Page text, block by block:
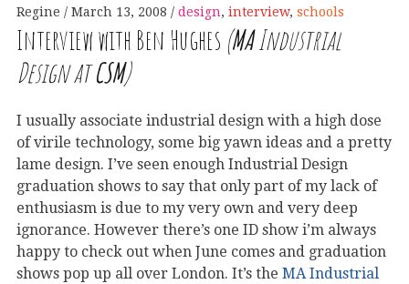
Regine March 13, 2008 design, interview, schools
Interview with Ben Hughes (MAIndustrial
Design atCSM)
I usually associate industrial design with a high dose
of virile technology, some big yawn ideas and a pretty
lame design. I’ve seen enough Industrial Design
graduation shows to say that only part of my lack of
enthusiasm is due to my very own and very deep
ignorance. However there’s one ID show i’m always
happy to check out when June comes and graduation
shows pop up all over London. It’s the MA Industrial